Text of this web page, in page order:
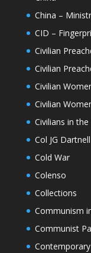
China –
CID –
Civilian
Civilian
Civilian
Civilian
Civilians in the
Col JG Dartnell
Cold War
Colenso
Collections
Communism
Communist